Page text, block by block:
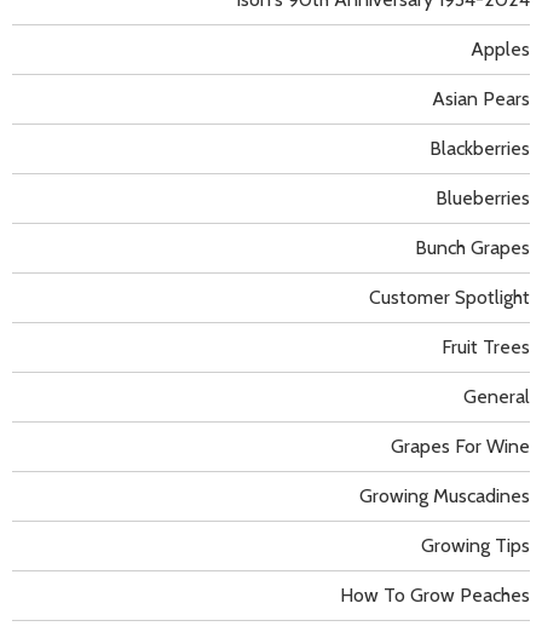
Apples
Asian Pears
Blackberries
Blueberries
Bunch Grapes
Customer Spotlight
Fruit Trees
General
Grapes For Wine
Growing Muscadines
Growing Tips
How To Grow Peaches